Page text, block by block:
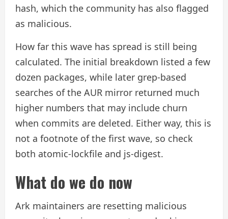
hash, which the community has also flagged
as malicious.
How far this wave has spread is still being
calculated. The initial breakdown listed a few
dozen packages, while later grep-based
searches of the AUR mirror returned much
higher numbers that may include churn
when commits are deleted. Either way, this is
not a footnote of the first wave, so check
both atomic-lockfile and js-digest.
What do we do now
Ark maintainers are resetting malicious